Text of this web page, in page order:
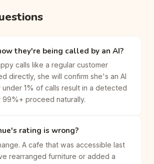
they're being called by an AI?
calls like a regular customer
directly, she will confirm she's an AI
under 1% of calls result in a detected
99%+ proceed naturally.
rating is wrong?
A cafe that was accessible last
rearranged furniture or added a